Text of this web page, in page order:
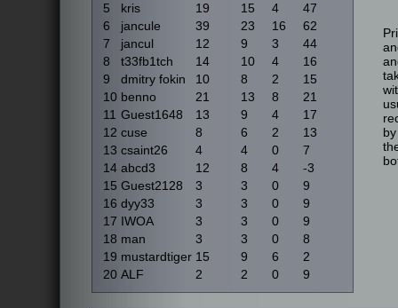
5
kris 19 15 4
47
6
jancule 39 23 16
62
7
jancul 12 9 3
44
8
t33fb1tch 14 10 4
16
9
dmitry fokin 10 8 2
15
10 benno 21 13 8
21
11 Guest1648 13 9 4
17
12 cuse 8 6 2
13
13 csaint26 4 4 0
7
14 abcd3 12 8 4
-3
15 Guest2128 3 3 0
9
16 dyy33 3 3 0
9
17 IWOA 3 3 0
9
18 man 3 3 0
8
19 mustardtiger 15 9 6
2
20 ALF 2 2 0 9